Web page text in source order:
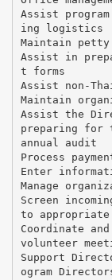
Assist
ing logistics
Maintain
Assist in
t forms
Assist non-
Maintain
Assist the
preparing for
annual audit
Process
Enter
Manage
Screen
to
Coordinate
volunteer
Support
ogram